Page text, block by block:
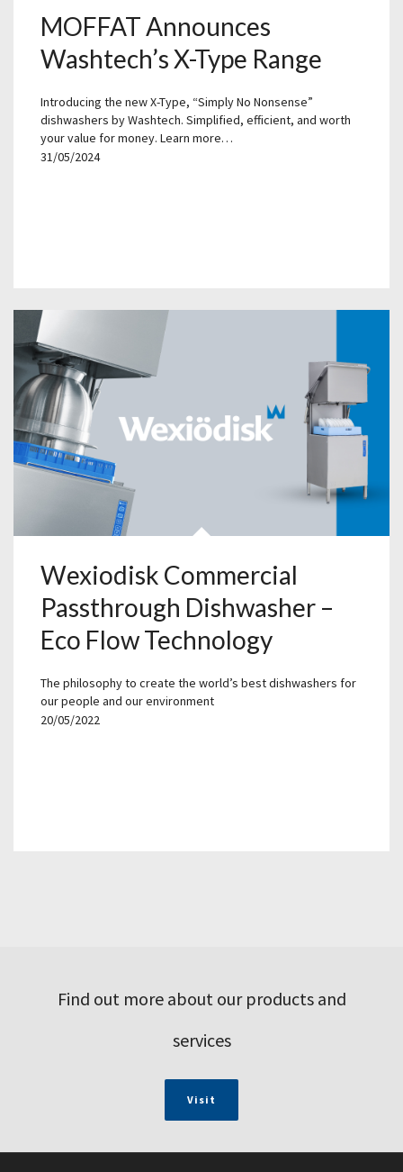
MOFFAT Announces
Washtech’s X-Type Range
Introducing the new X-Type, “Simply No Nonsense”
dishwashers by Washtech. Simplified, efficient, and worth
your value for money. Learn more…
31/05/2024
Wexiodisk Commercial
Passthrough Dishwasher –
Eco Flow Technology
The philosophy to create the world’s best dishwashers for
our people and our environment
20/05/2022
Find out more about our products and
services
Visit